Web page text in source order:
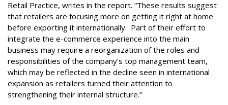
Retail Practice, writes in the report. “These results suggest
that retailers are focusing more on getting it right at home
before exporting it internationally. Part of their effort to
integrate the e-commerce experience into the main
business may require a reorganization of the roles and
responsibilities of the company’s top management team,
which may be reflected in the decline seen in international
expansion as retailers turned their attention to
strengthening their internal structure.”